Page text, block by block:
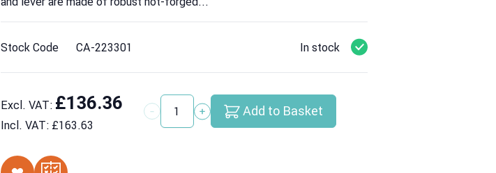
Stock Code CA-223301 In stock
Excl. VAT: £136.36
Incl. VAT: £163.63 Quantity Add to Basket